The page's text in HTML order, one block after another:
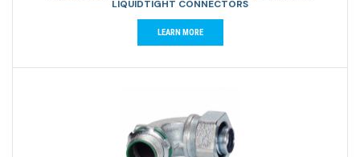
LIQUIDTIGHT CONNECTORS
LEARN MORE